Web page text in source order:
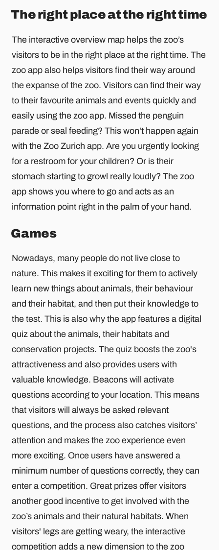
The right place at the right time
The interactive overview map helps the zoo’s
visitors to be in the right place at the right time. The
zoo app also helps visitors find their way around
the expanse of the zoo. Visitors can find their way
to their favourite animals and events quickly and
easily using the zoo app. Missed the penguin
parade or seal feeding? This won't happen again
with the Zoo Zurich app. Are you urgently looking
for a restroom for your children? Or is their
stomach starting to growl really loudly? The zoo
app shows you where to go and acts as an
information point right in the palm of your hand.
Games
Nowadays, many people do not live close to
nature. This makes it exciting for them to actively
learn new things about animals, their behaviour
and their habitat, and then put their knowledge to
the test. This is also why the app features a digital
quiz about the animals, their habitats and
conservation projects. The quiz boosts the zoo's
attractiveness and also provides users with
valuable knowledge. Beacons will activate
questions according to your location. This means
that visitors will always be asked relevant
questions, and the process also catches visitors’
attention and makes the zoo experience even
more exciting. Once users have answered a
minimum number of questions correctly, they can
enter a competition. Great prizes offer visitors
another good incentive to get involved with the
zoo’s animals and their natural habitats. When
visitors' legs are getting weary, the interactive
competition adds a new dimension to the zoo